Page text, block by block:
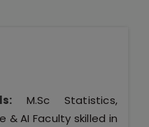
M.Sc Statistics,
& AI Faculty skilled in